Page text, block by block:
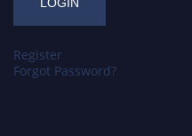
Register
Forgot Password?